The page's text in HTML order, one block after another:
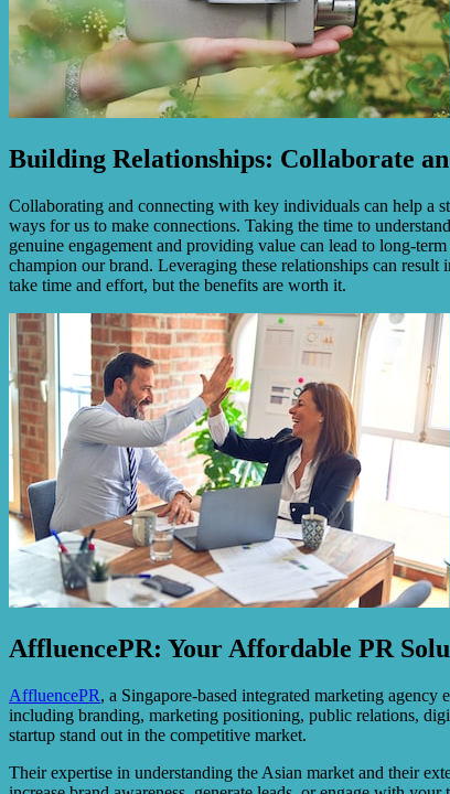
Building Relationships: Collaborate
Collaborating and connecting with key individuals can help a
ways for us to make connections. Taking the time to
genuine engagement and providing value can lead to long-
champion our brand. Leveraging these relationships can
take time and effort, but the benefits are worth it.
AffluencePR: Your Affordable PR
AffluencePR, a Singapore-based integrated marketing
including branding, marketing positioning, public relations,
startup stand out in the competitive market.
Their expertise in understanding the Asian market and their